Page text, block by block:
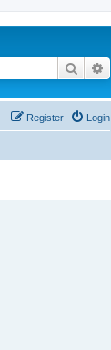
Search
Login
Register